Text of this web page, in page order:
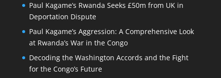
Paul Kagame’s Rwanda Seeks £50m from UK in
Deportation Dispute
Paul Kagame’s Aggression: A Comprehensive Look
at Rwanda’s War in the Congo
Decoding the Washington Accords and the Fight
for the Congo’s Future